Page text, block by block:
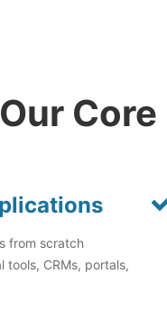
Our
from scratch
tools, CRMs, portals,